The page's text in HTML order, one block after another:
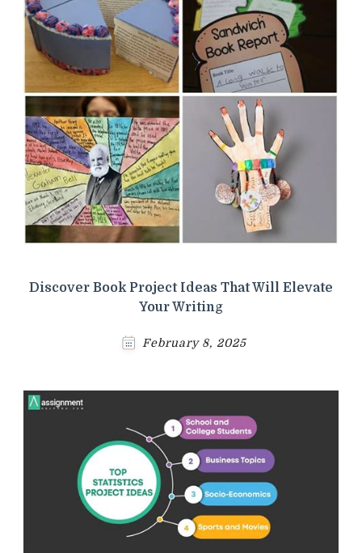
Discover Book Project Ideas That Will Elevate
Your Writing
February 8, 2025